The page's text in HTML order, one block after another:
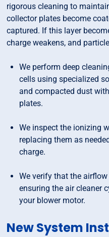
rigorous cleaning to
collector plates become
captured. If this layer
charge weakens, and
We perform deep
cells using specialized
and compacted dust
plates.
We inspect the ionizing
replacing them as
charge.
We verify that the
ensuring the air cleaner
your blower motor.
New System